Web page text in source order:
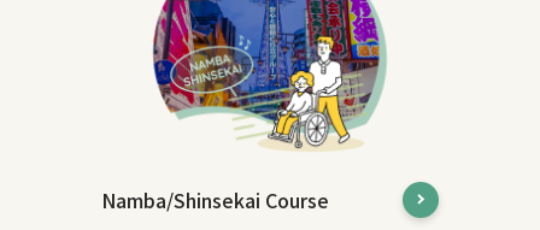
Namba/Shinsekai Course